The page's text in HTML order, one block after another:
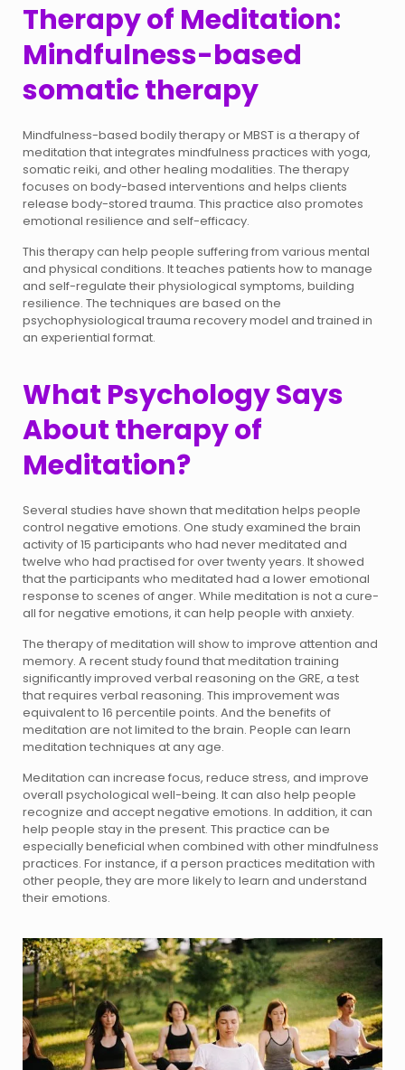
Therapy of Meditation:
Mindfulness-based
somatic therapy
Mindfulness-based bodily therapy or MBST is a therapy of
meditation that integrates mindfulness practices with yoga,
somatic reiki, and other healing modalities. The therapy
focuses on body-based interventions and helps clients
release body-stored trauma. This practice also promotes
emotional resilience and self-efficacy.
This therapy can help people suffering from various mental
and physical conditions. It teaches patients how to manage
and self-regulate their physiological symptoms, building
resilience. The techniques are based on the
psychophysiological trauma recovery model and trained in
an experiential format.
What Psychology Says
About therapy of
Meditation?
Several studies have shown that meditation helps people
control negative emotions. One study examined the brain
activity of 15 participants who had never meditated and
twelve who had practised for over twenty years. It showed
that the participants who meditated had a lower emotional
response to scenes of anger. While meditation is not a cure-
all for negative emotions, it can help people with anxiety.
The therapy of meditation will show to improve attention and
memory. A recent study found that meditation training
significantly improved verbal reasoning on the GRE, a test
that requires verbal reasoning. This improvement was
equivalent to 16 percentile points. And the benefits of
meditation are not limited to the brain. People can learn
meditation techniques at any age.
Meditation can increase focus, reduce stress, and improve
overall psychological well-being. It can also help people
recognize and accept negative emotions. In addition, it can
help people stay in the present. This practice can be
especially beneficial when combined with other mindfulness
practices. For instance, if a person practices meditation with
other people, they are more likely to learn and understand
their emotions.